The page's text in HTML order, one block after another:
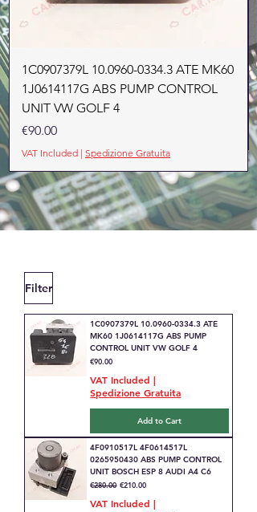
1C0907379L 10.0960-0334.3 ATE MK60
1J0614117G ABS PUMP CONTROL
UNIT VW GOLF 4
Price
€90.00
VAT Included | Spedizione Gratuita
Filter
1C0907379L 10.0960-0334.3 ATE
MK60 1J0614117G ABS PUMP
CONTROL UNIT VW GOLF 4
Price
€90.00
VAT Included |
Spedizione Gratuita
Add to Cart
4F0910517L 4F0614517L
0265950430 ABS PUMP CONTROL
UNIT BOSCH ESP 8 AUDI A4 C6
Regular Price
€280.00 Sale Price
€210.00
VAT Included |